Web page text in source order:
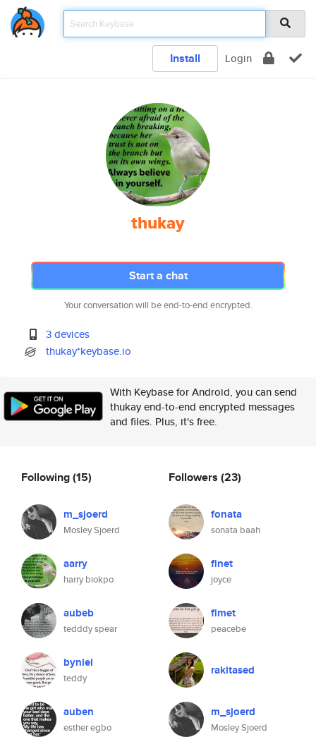
Install Login
thukay
Start a chat
Your conversation will be end-to-end encrypted.
3 devices
thukay*keybase.io
With Keybase for Android, you can send
thukay end-to-end encrypted messages
and files. Plus, it's free.
Following(15)
m_sjoerd
Mosley Sjoerd
aarry
harry biokpo
aubeb
tedddy spear
byniel
teddy
auben
esther egbo
Followers (23)
fonata
sonata baah
finet
joyce
fimet
peacebe
rakitased
m_sjoerd
Mosley Sjoerd